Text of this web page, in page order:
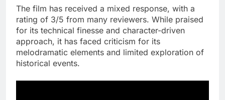
The film has received a mixed response, with a
rating of 3/5 from many reviewers. While praised
for its technical finesse and character-driven
approach, it has faced criticism for its
melodramatic elements and limited exploration of
historical events.